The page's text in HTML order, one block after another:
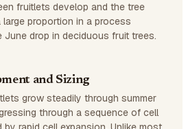
fruitlets develop and the tree
large proportion in a process
June drop in deciduous fruit trees.
and Sizing
grow steadily through summer
through a sequence of cell